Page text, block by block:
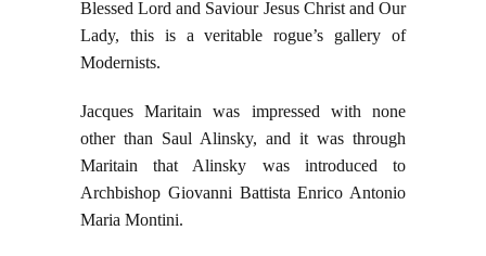
Blessed Lord and Saviour Jesus Christ and Our
Lady, this is a veritable rogue’s gallery of
Modernists.
Jacques Maritain was impressed with none
other than Saul Alinsky, and it was through
Maritain that Alinsky was introduced to
Archbishop Giovanni Battista Enrico Antonio
Maria Montini.